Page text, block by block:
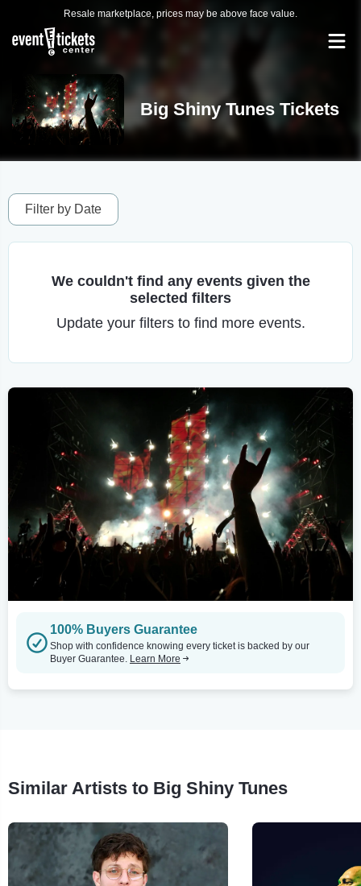
Resale marketplace, prices may be above face value.
Big Shiny Tunes Tickets
Filter by Date
We couldn't find any events given the
selected filters
Update your filters to find more events.
100% Buyers Guarantee
Shop with confidence knowing every ticket is backed by our
Buyer Guarantee. Learn More
Similar Artists to Big Shiny Tunes